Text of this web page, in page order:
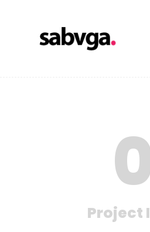
0
Project